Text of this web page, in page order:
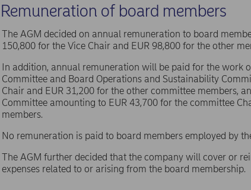
Remuneration of board members
The AGM decided on annual remuneration to board
150,800 for the Vice Chair and EUR 98,800 for the other
In addition, annual remuneration will be paid for the work
Committee and Board Operations and Sustainability
Chair and EUR 31,200 for the other committee members,
Committee amounting to EUR 43,700 for the committee
members.
No remuneration is paid to board members employed by
The AGM further decided that the company will cover or
expenses related to or arising from the board membership.